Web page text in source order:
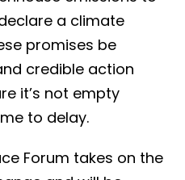
a climate
promises be
credible action
it’s not empty
to delay.
Forum takes on the